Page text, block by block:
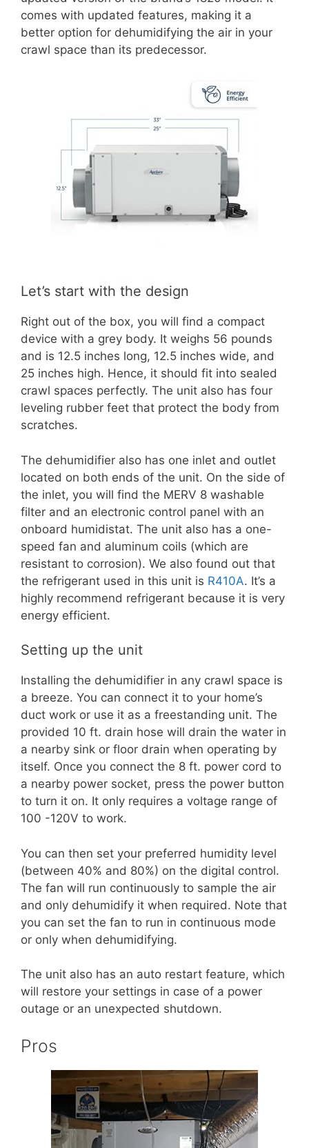
comes with updated features, making it a
better option for dehumidifying the air in your
crawl space than its predecessor.
Let’s start with the design
Right out of the box, you will find a compact
device with a grey body. It weighs 56 pounds
and is 12.5 inches long, 12.5 inches wide, and
25 inches high. Hence, it should fit into sealed
crawl spaces perfectly. The unit also has four
leveling rubber feet that protect the body from
scratches.
The dehumidifier also has one inlet and outlet
located on both ends of the unit. On the side of
the inlet, you will find the MERV 8 washable
filter and an electronic control panel with an
onboard humidistat. The unit also has a one-
speed fan and aluminum coils (which are
resistant to corrosion). We also found out that
the refrigerant used in this unit is R410A. It’s a
highly recommend refrigerant because it is very
energy efficient.
Setting up the unit
Installing the dehumidifier in any crawl space is
a breeze. You can connect it to your home’s
duct work or use it as a freestanding unit. The
provided 10 ft. drain hose will drain the water in
a nearby sink or floor drain when operating by
itself. Once you connect the 8 ft. power cord to
a nearby power socket, press the power button
to turn it on. It only requires a voltage range of
100 -120V to work.
You can then set your preferred humidity level
(between 40% and 80%) on the digital control.
The fan will run continuously to sample the air
and only dehumidify it when required. Note that
you can set the fan to run in continuous mode
or only when dehumidifying.
The unit also has an auto restart feature, which
will restore your settings in case of a power
outage or an unexpected shutdown.
Pros